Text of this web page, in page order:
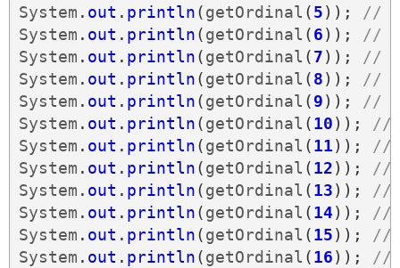
System . out . println(getOrdinal (5));
//
System . out . println(getOrdinal (6));
//
System . out . println(getOrdinal (7));
//
System . out . println(getOrdinal (8));
//
System . out . println(getOrdinal (9));
//
System . out . println(getOrdinal (10));
//
System . out . println(getOrdinal (11));
//
System . out . println(getOrdinal (12));
//
System . out . println(getOrdinal (13));
//
System . out . println(getOrdinal (14));
//
System . out . println(getOrdinal (15));
//
System . out . println(getOrdinal (16));
//